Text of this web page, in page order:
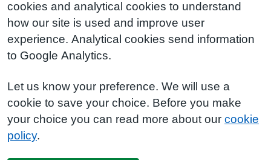
cookies and analytical cookies to understand
how our site is used and improve user
experience. Analytical cookies send information
to Google Analytics.
Let us know your preference. We will use a
cookie to save your choice. Before you make
your choice you can read more about our cookie
policy.